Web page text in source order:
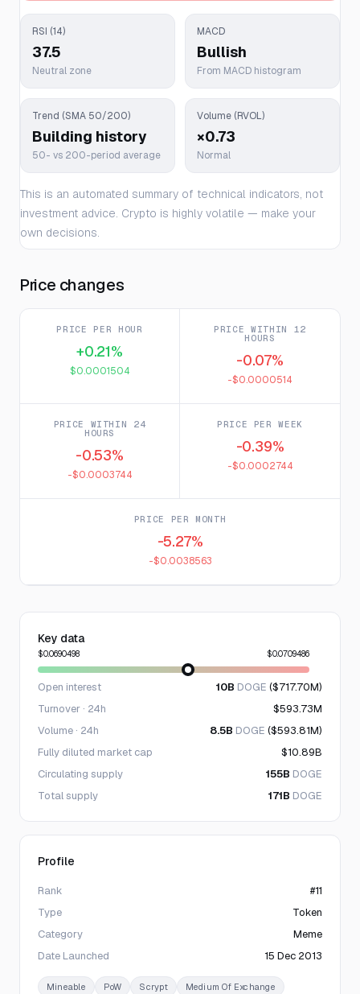
RSI (14)
37.5
Neutral zone
MACD
Bullish
From MACD histogram
Trend (SMA 50/200)
Building history
50- vs 200-period average
Volume (RVOL)
×0.73
Normal
This is an automated summary of technical indicators, not
investment advice. Crypto is highly volatile — make your
own decisions.
Price changes
PRICE PER HOUR
+0.21%
$0.0001504
PRICE WITHIN 12
HOURS
-0.07%
-$0.0000514
PRICE WITHIN 24
HOURS
-0.53%
-$0.0003744
PRICE PER WEEK
-0.39%
-$0.0002744
PRICE PER MONTH
-5.27%
-$0.0038563
Key data
$0.0690498 $0.0709486
Open interest 10B DOGE ($717.70M)
Turnover · 24h
$593.73M
Volume · 24h
8.5B DOGE ($593.81M)
Fully diluted market cap
$10.89B
Circulating supply
155B DOGE
Total supply
171B DOGE
Profile
Rank
#11
Type
Token
Category
Meme
Date Launched
15 Dec 2013
Mineable PoW Scrypt Medium Of Exchange